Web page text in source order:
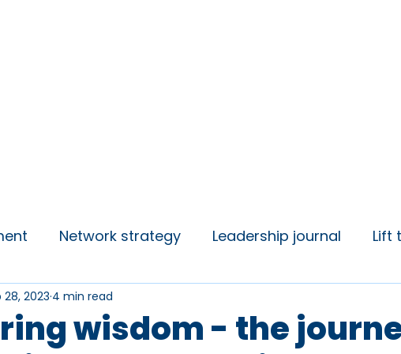
Network strategy Leadership journal Lift
Student Voice
wisdom - the
28, 2023 4 min read